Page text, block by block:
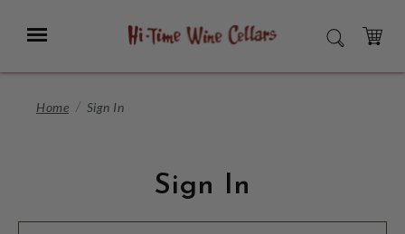
Main
Menu SEARCH
CART
Home Sign In
Sign In